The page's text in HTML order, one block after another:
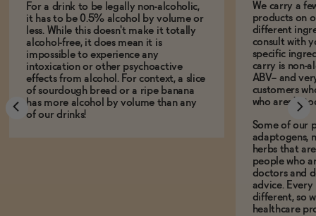
For a drink to be legally non-alcoholic,
it has to be 0.5% alcohol by volume or
less. While this doesn't make it totally
alcohol-free, it does mean it is
impossible to experience any
intoxication or other psychoactive
effects from alcohol. For context, a slice
of sourdough bread or a ripe banana
has more alcohol by volume than any
of our drinks!
We carry a
products on
different
consult with
specific
carry is non-
ABV-- and
customers
who aren't,
Some of our
adaptogens,
herbs that
people who
doctors and
advice.
different, so
healthcare